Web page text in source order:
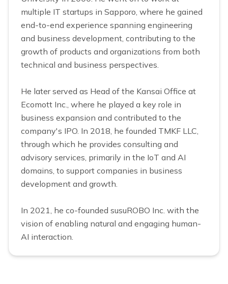
multiple IT startups in Sapporo, where he gained
end-to-end experience spanning engineering
and business development, contributing to the
growth of products and organizations from both
technical and business perspectives.
He later served as Head of the Kansai Office at
Ecomott Inc., where he played a key role in
business expansion and contributed to the
company's IPO. In 2018, he founded TMKF LLC,
through which he provides consulting and
advisory services, primarily in the IoT and AI
domains, to support companies in business
development and growth.
In 2021, he co-founded susuROBO Inc. with the
vision of enabling natural and engaging human-
AI interaction.